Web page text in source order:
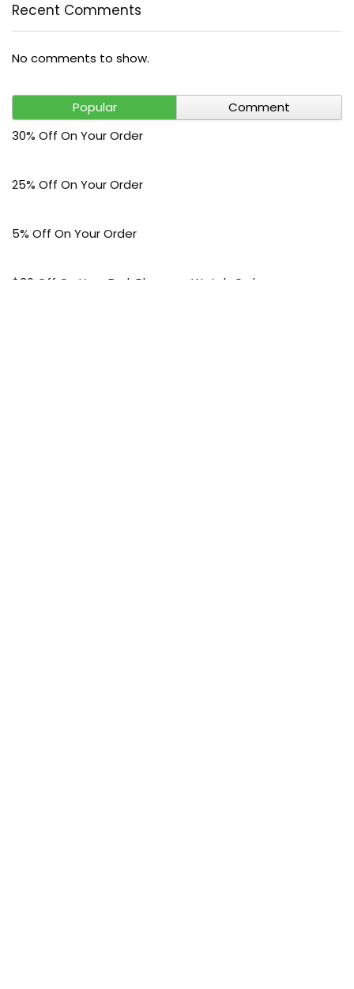
Recent Comments
No comments to show.
Popular
Comment
30% Off On Your Order
25% Off On Your Order
5% Off On Your Order
$30 Off On Your Bark Phone or Watch Order